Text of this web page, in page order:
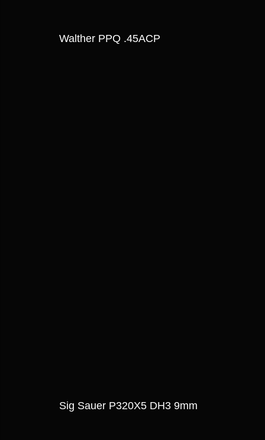
Walther PPQ .45ACP
Sig Sauer P320X5 DH3 9mm